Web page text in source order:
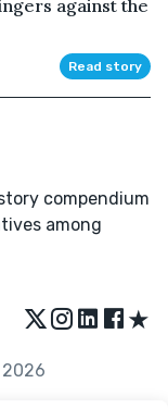
against the
Read story
compendium
among
★
2026